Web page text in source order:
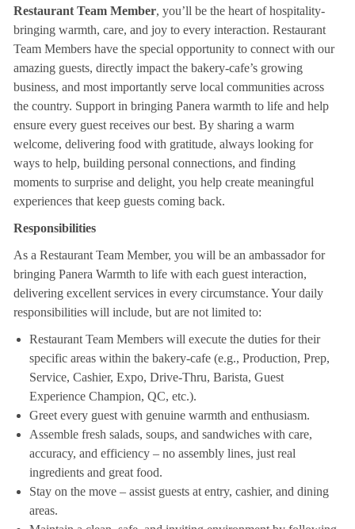
Restaurant Team Member, you’ll be the heart of hospitality-
bringing warmth, care, and joy to every interaction. Restaurant
Team Members have the special opportunity to connect with our
amazing guests, directly impact the bakery-cafe’s growing
business, and most importantly serve local communities across
the country. Support in bringing Panera warmth to life and help
ensure every guest receives our best. By sharing a warm
welcome, delivering food with gratitude, always looking for
ways to help, building personal connections, and finding
moments to surprise and delight, you help create meaningful
experiences that keep guests coming back.
Responsibilities
As a Restaurant Team Member, you will be an ambassador for
bringing Panera Warmth to life with each guest interaction,
delivering excellent services in every circumstance. Your daily
responsibilities will include, but are not limited to:
Restaurant Team Members will execute the duties for their
specific areas within the bakery-cafe (e.g., Production, Prep,
Service, Cashier, Expo, Drive-Thru, Barista, Guest
Experience Champion, QC, etc.).
Greet every guest with genuine warmth and enthusiasm.
Assemble fresh salads, soups, and sandwiches with care,
accuracy, and efficiency – no assembly lines, just real
ingredients and great food.
Stay on the move – assist guests at entry, cashier, and dining
areas.